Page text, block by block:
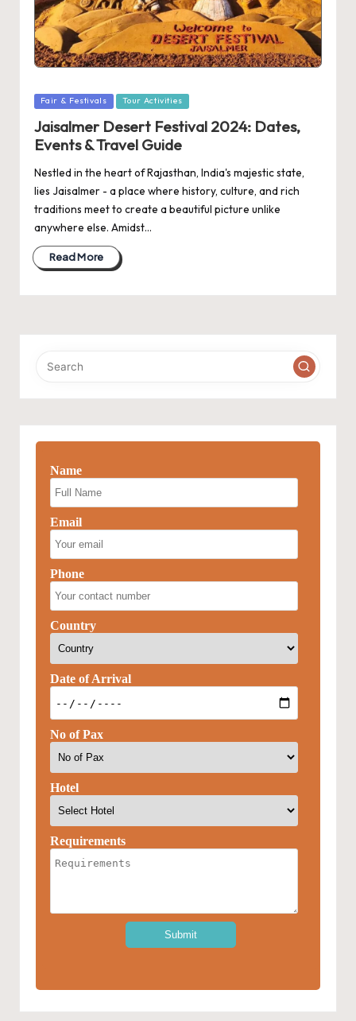
Posted
Fair & Festivals Tour Activities
Jaisalmer Desert Festival 2024: Dates,
Events & Travel Guide
Nestled in the heart of Rajasthan, India's majestic state,
lies Jaisalmer - a place where history, culture, and rich
traditions meet to create a beautiful picture unlike
anywhere else. Amidst…
Read More